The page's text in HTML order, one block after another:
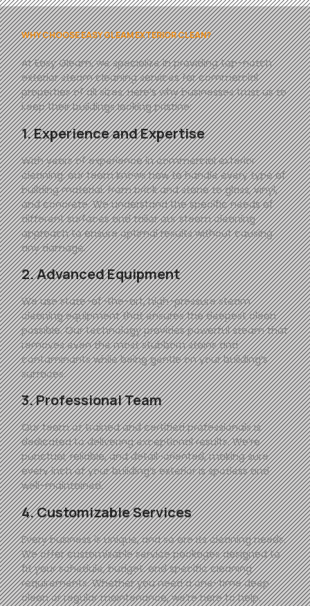
WHY CHOOSE EASY GLEAM EXTERIOR CLEAN?
AtEasy Gleam, we specialize in providing top-notch
exterior steam cleaning services for commercial
properties of all sizes. Here’s why businesses trust us to
keep their buildings looking pristine:
1. Experience and Expertise
With years of experience in commercial exterior
cleaning, our team knows how to handle every type of
building material, from brick and stone to glass, vinyl,
and concrete. We understand the specific needs of
different surfaces and tailor our steam cleaning
approach to ensure optimal results without causing
any damage.
2. Advanced Equipment
We use state-of-the-art, high-pressure steam
cleaning equipment that ensures the deepest clean
possible. Our technology provides powerful steam that
removes even the most stubborn stains and
contaminants while being gentle on your building’s
surfaces.
3. Professional Team
Our team of trained and certified professionals is
dedicated to delivering exceptional results. We’re
punctual, reliable, and detail-oriented, making sure
every inch of your building’s exterior is spotless and
well-maintained.
4. Customizable Services
Every business is unique, and so are its cleaning needs.
We offer customizable service packages designed to
fit your schedule, budget, and specific cleaning
requirements. Whether you need a one-time deep
clean or regular maintenance, we’re here to help.